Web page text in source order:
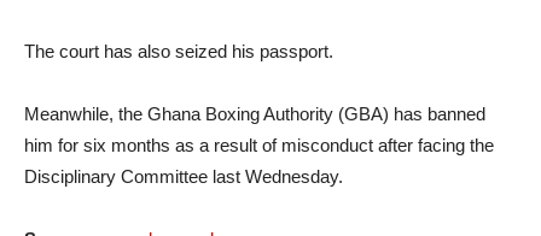
The court has also seized his passport.
Meanwhile, the Ghana Boxing Authority (GBA) has banned
him for six months as a result of misconduct after facing the
Disciplinary Committee last Wednesday.